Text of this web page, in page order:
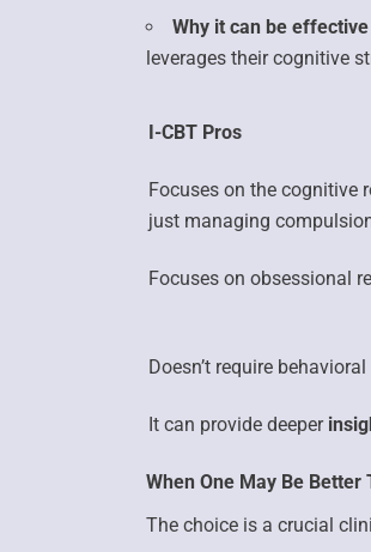
Why it can be
leverages their cognitive
I-CBT Pros
Focuses on the cognitive
just managing
Focuses on obsessional
Doesn’t require
It can provide deeper
When One May Be Better
The choice is a crucial